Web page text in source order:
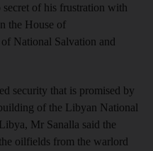
of his frustration with
the House of
National Salvation and
security that is promised by
of the Libyan National
Mr Sanalla said the
oilfields from the warlord